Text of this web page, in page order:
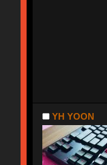
YH YOON